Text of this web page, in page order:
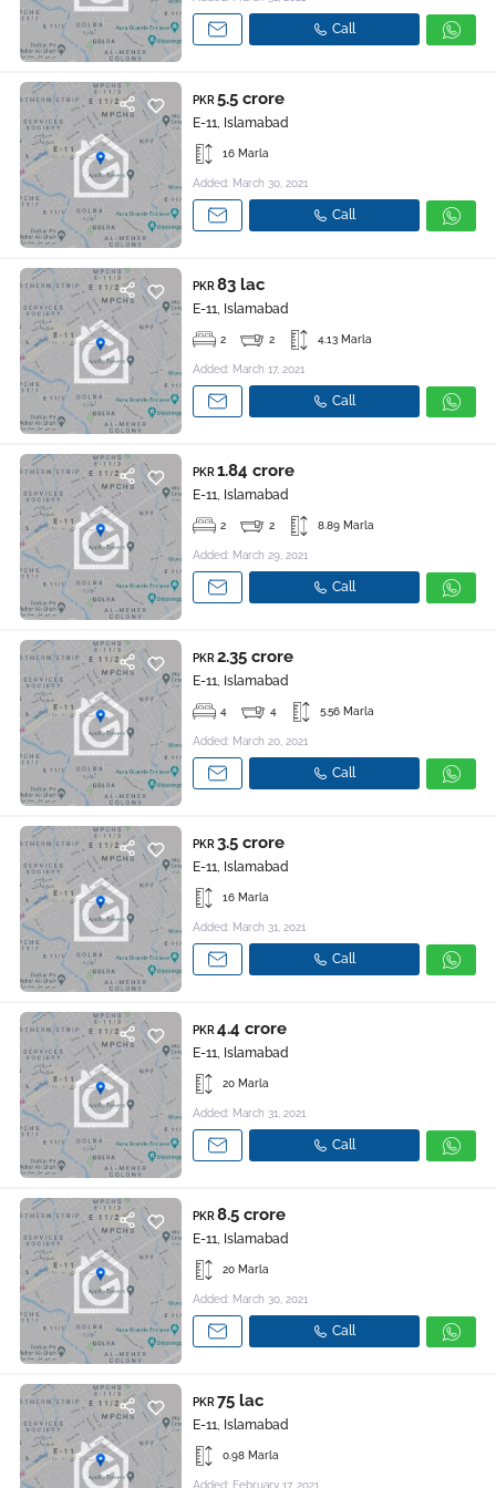
Call
PKR 5.5 crore
E-11, Islamabad
16 Marla
Added: March 30, 2021
Call
PKR 83 lac
E-11, Islamabad
2 2 4.13 Marla
Added: March 17, 2021
Call
PKR 1.84 crore
E-11, Islamabad
2 2 8.89 Marla
Added: March 29, 2021
Call
PKR 2.35 crore
E-11, Islamabad
4 4 5.56 Marla
Added: March 20, 2021
Call
PKR 3.5 crore
E-11, Islamabad
16 Marla
Added: March 31, 2021
Call
PKR 4.4 crore
E-11, Islamabad
20 Marla
Added: March 31, 2021
Call
PKR 8.5 crore
E-11, Islamabad
20 Marla
Added: March 30, 2021
Call
PKR 75 lac
E-11, Islamabad
0.98 Marla
Added: February 17, 2021